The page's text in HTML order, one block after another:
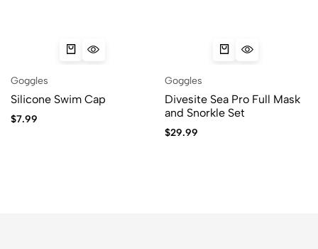
Goggles
Silicone Swim Cap
$7.99
Goggles
Divesite Sea Pro Full Mask
and Snorkle Set
$29.99